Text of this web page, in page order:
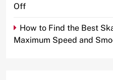
Off
How to Find the Best
Maximum Speed and